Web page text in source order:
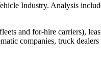
Industry. Analysis
and for-hire carriers),
companies, truck